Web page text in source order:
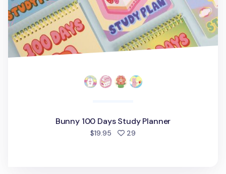
Bunny 100 Days Study Planner
$19.95 29